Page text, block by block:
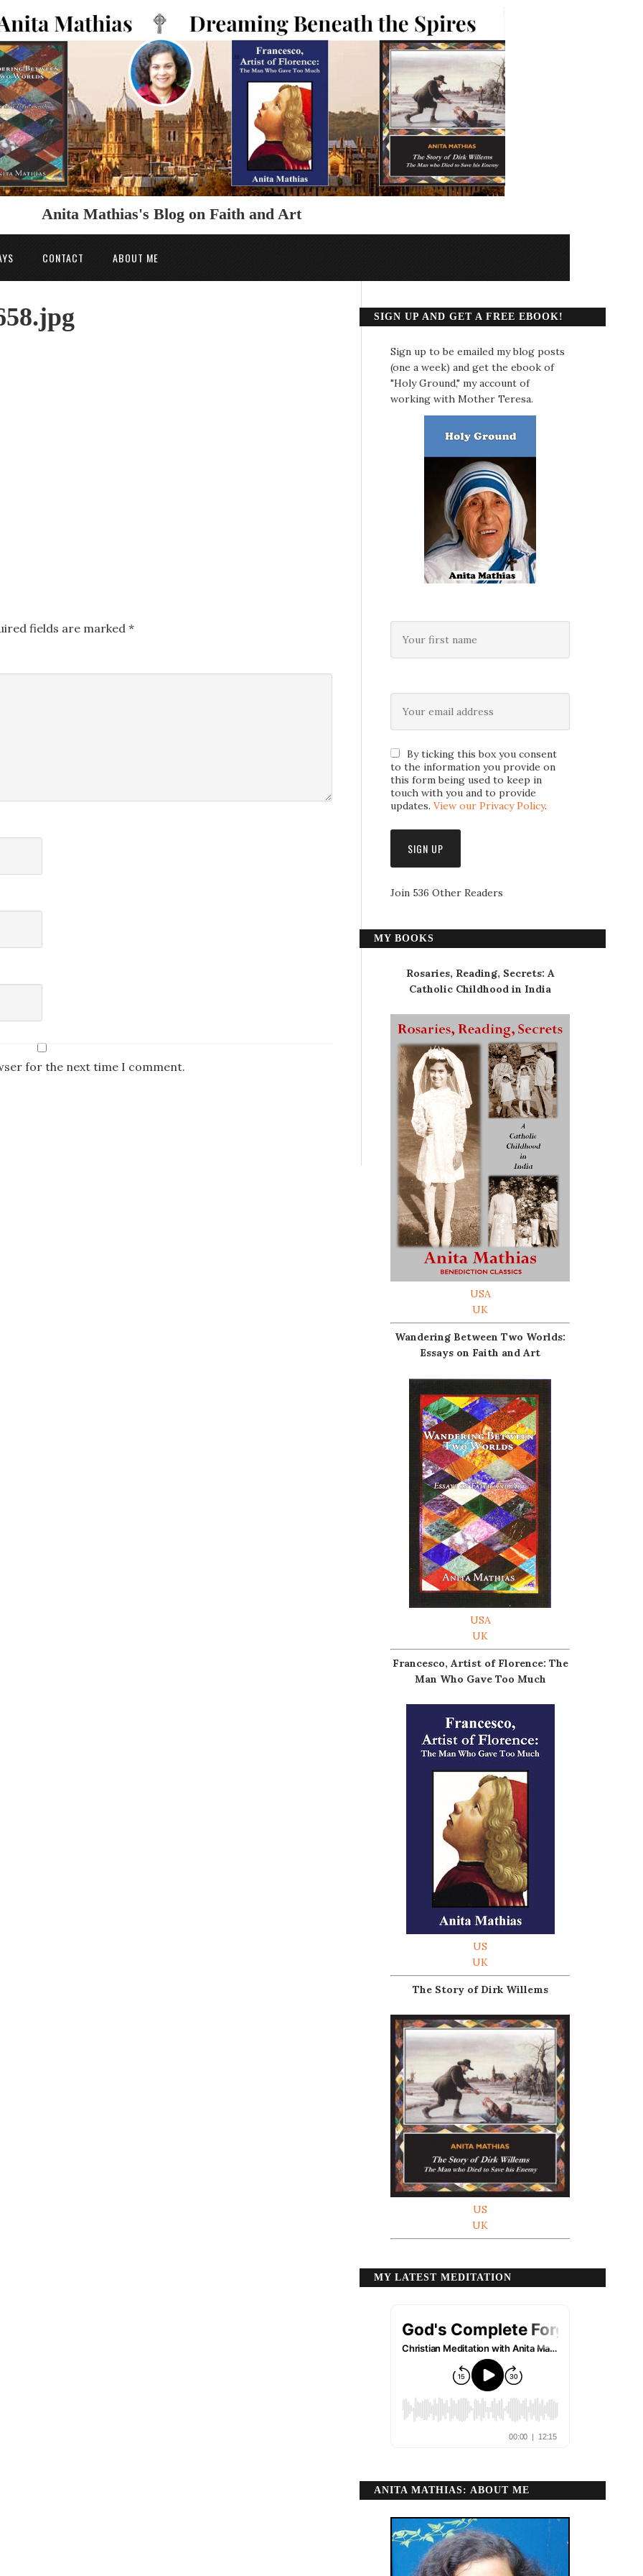
Anita Mathias's Blog on Faith and Art
CONTACT ABOUT ME
fields are marked *
for the next time I comment.
SIGN UP AND GET A FREE EBOOK!
Sign up to be emailed my blog posts
(one a week) and get the ebook of
"Holy Ground," my account of
working with Mother Teresa.
By ticking this box you consent
to the information you provide on
this form being used to keep in
touch with you and to provide
updates. View our Privacy Policy.
Join 536 Other Readers
MY BOOKS
Rosaries, Reading, Secrets: A
Catholic Childhood in India
USA
UK
Wandering Between Two Worlds:
Essays on Faith and Art
USA
UK
Francesco, Artist of Florence: The
Man Who Gave Too Much
US
UK
The Story of Dirk Willems
US
UK
MY LATEST MEDITATION
ANITA MATHIAS: ABOUT ME